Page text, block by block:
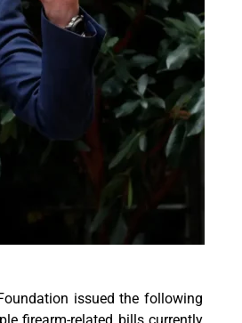
issued the following